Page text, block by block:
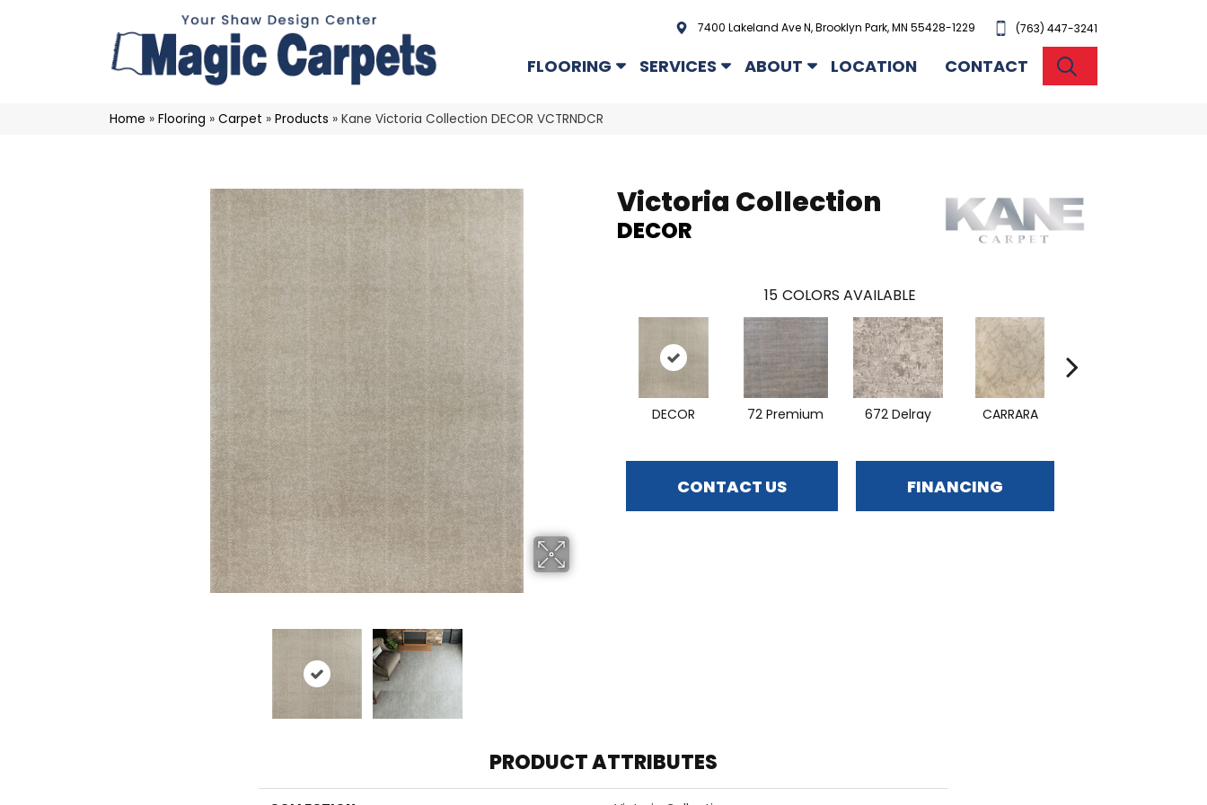
7400 Lakeland Ave N, Brooklyn Park, MN 55428-1229 (763) 447-3241
FLOORING SERVICES ABOUT LOCATION CONTACT
Home » Flooring » Carpet » Products » Kane Victoria Collection DECOR VCTRNDCR
Victoria Collection
DECOR
15 COLORS AVAILABLE
DECOR 72 Premium 672 Delray CARRARA
CONTACT US FINANCING
PRODUCT ATTRIBUTES